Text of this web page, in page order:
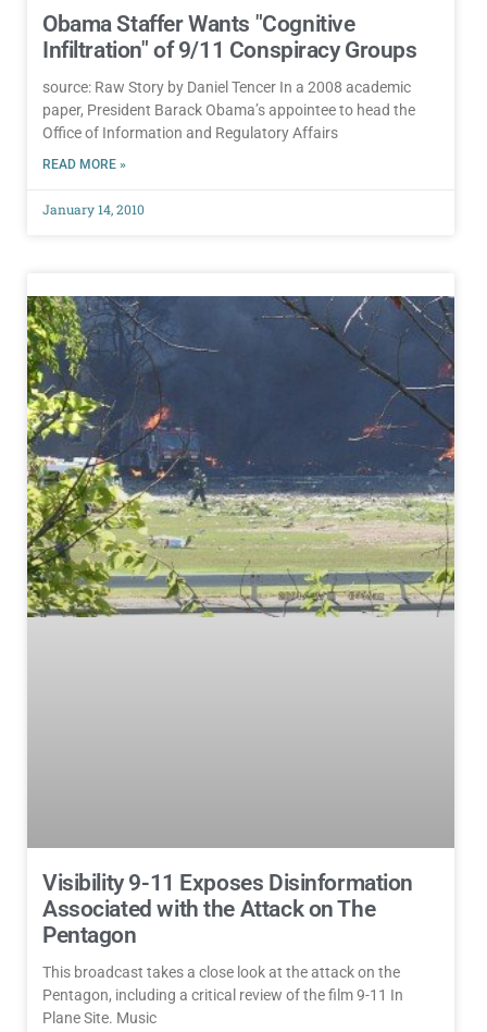
Obama Staffer Wants "Cognitive
Infiltration" of 9/11 Conspiracy Groups
source: Raw Story by Daniel Tencer In a 2008 academic
paper, President Barack Obama’s appointee to head the
Office of Information and Regulatory Affairs
READ MORE »
January 14, 2010
Visibility 9-11 Exposes Disinformation
Associated with the Attack on The
Pentagon
This broadcast takes a close look at the attack on the
Pentagon, including a critical review of the film 9-11 In
Plane Site. Music